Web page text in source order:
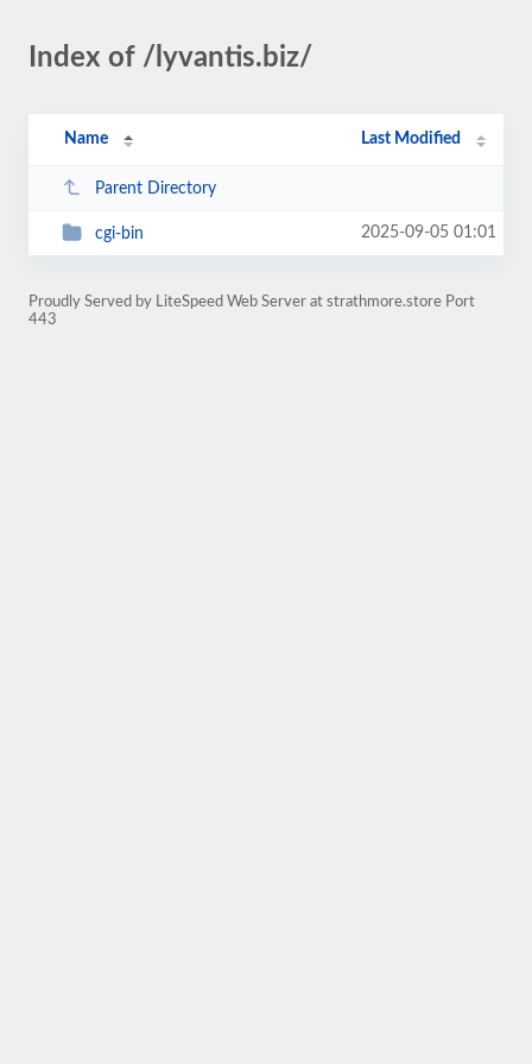
Index of /lyvantis.biz/
Name Last Modified
Parent Directory
cgi-bin 2025-09-05 01:01
Proudly Served by LiteSpeed Web Server at strathmore.store Port
443